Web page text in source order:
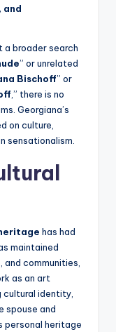
and
a broader search
” or unrelated
Bischoff” or
,” there is no
Georgiana’s
on culture,
sensationalism.
has had
maintained
and communities,
as an art
cultural identity,
spouse and
personal heritage